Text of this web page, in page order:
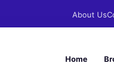
About Us
Home